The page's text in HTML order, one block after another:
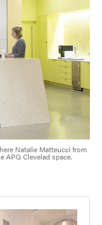
Natalie Matteucci from
APG Clevelad space.